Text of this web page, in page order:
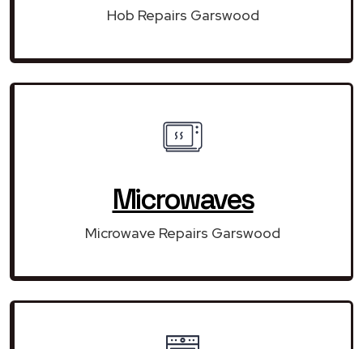
Hob Repairs Garswood
Microwaves
Microwave Repairs Garswood